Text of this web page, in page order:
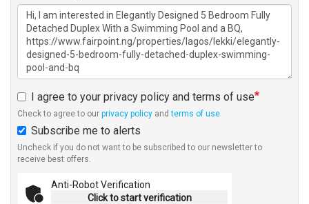
I agree to your privacy policy and terms of use
Check to agree to our privacy policy andterms of use
Subscribe me to alerts
Uncheck if you do not want to be subscribed to our newsletter to
receive best offers.
Anti-Robot Verification
Click to start verification